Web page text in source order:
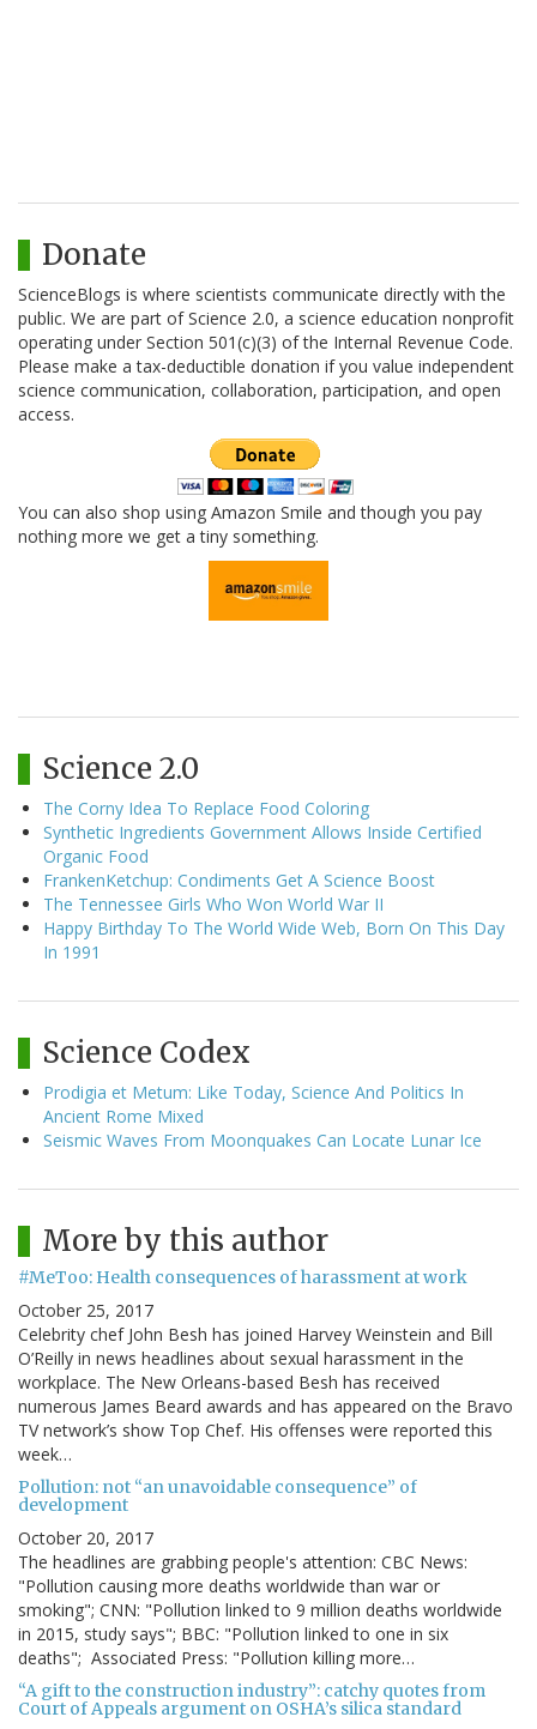
Donate
ScienceBlogs is where scientists communicate directly with the
public. We are part of Science 2.0, a science education nonprofit
operating under Section 501(c)(3) of the Internal Revenue Code.
Please make a tax-deductible donation if you value independent
science communication, collaboration, participation, and open
access.
You can also shop using Amazon Smile and though you pay
nothing more we get a tiny something.
Science 2.0
The Corny Idea To Replace Food Coloring
Synthetic Ingredients Government Allows Inside Certified
Organic Food
FrankenKetchup: Condiments Get A Science Boost
The Tennessee Girls Who Won World War II
Happy Birthday To The World Wide Web, Born On This Day
In 1991
Science Codex
Prodigia et Metum: Like Today, Science And Politics In
Ancient Rome Mixed
Seismic Waves From Moonquakes Can Locate Lunar Ice
More by this author
#MeToo: Health consequences of harassment at work
October 25, 2017
Celebrity chef John Besh has joined Harvey Weinstein and Bill
O’Reilly in news headlines about sexual harassment in the
workplace. The New Orleans-based Besh has received
numerous James Beard awards and has appeared on the Bravo
TV network’s show Top Chef. His offenses were reported this
week…
Pollution: not “an unavoidable consequence” of
development
October 20, 2017
The headlines are grabbing people's attention: CBC News:
"Pollution causing more deaths worldwide than war or
smoking"; CNN: "Pollution linked to 9 million deaths worldwide
in 2015, study says"; BBC: "Pollution linked to one in six
deaths"; Associated Press: "Pollution killing more…
“A gift to the construction industry”: catchy quotes from
Court of Appeals argument on OSHA’s silica standard